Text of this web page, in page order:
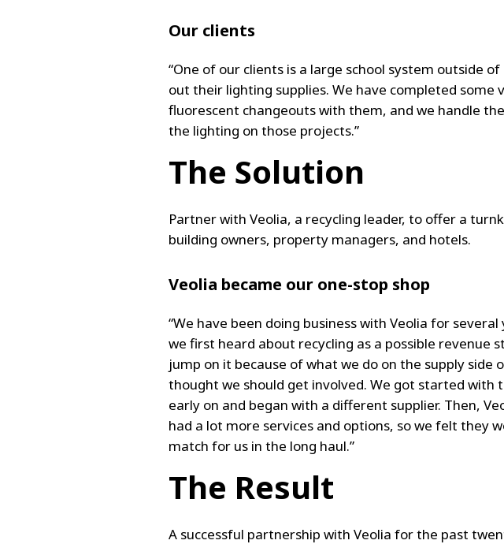
Our clients
“One of our clients is a large school system outside
out their lighting supplies. We have completed some
fluorescent changeouts with them, and we handle
the lighting on those projects.”
The Solution
Partner with Veolia, a recycling leader, to offer a
building owners, property managers, and hotels.
Veolia became our one-stop shop
“We have been doing business with Veolia for several
we first heard about recycling as a possible revenue
jump on it because of what we do on the supply side
thought we should get involved. We got started with
early on and began with a different supplier. Then,
had a lot more services and options, so we felt they
match for us in the long haul.”
The Result
A successful partnership with Veolia for the past